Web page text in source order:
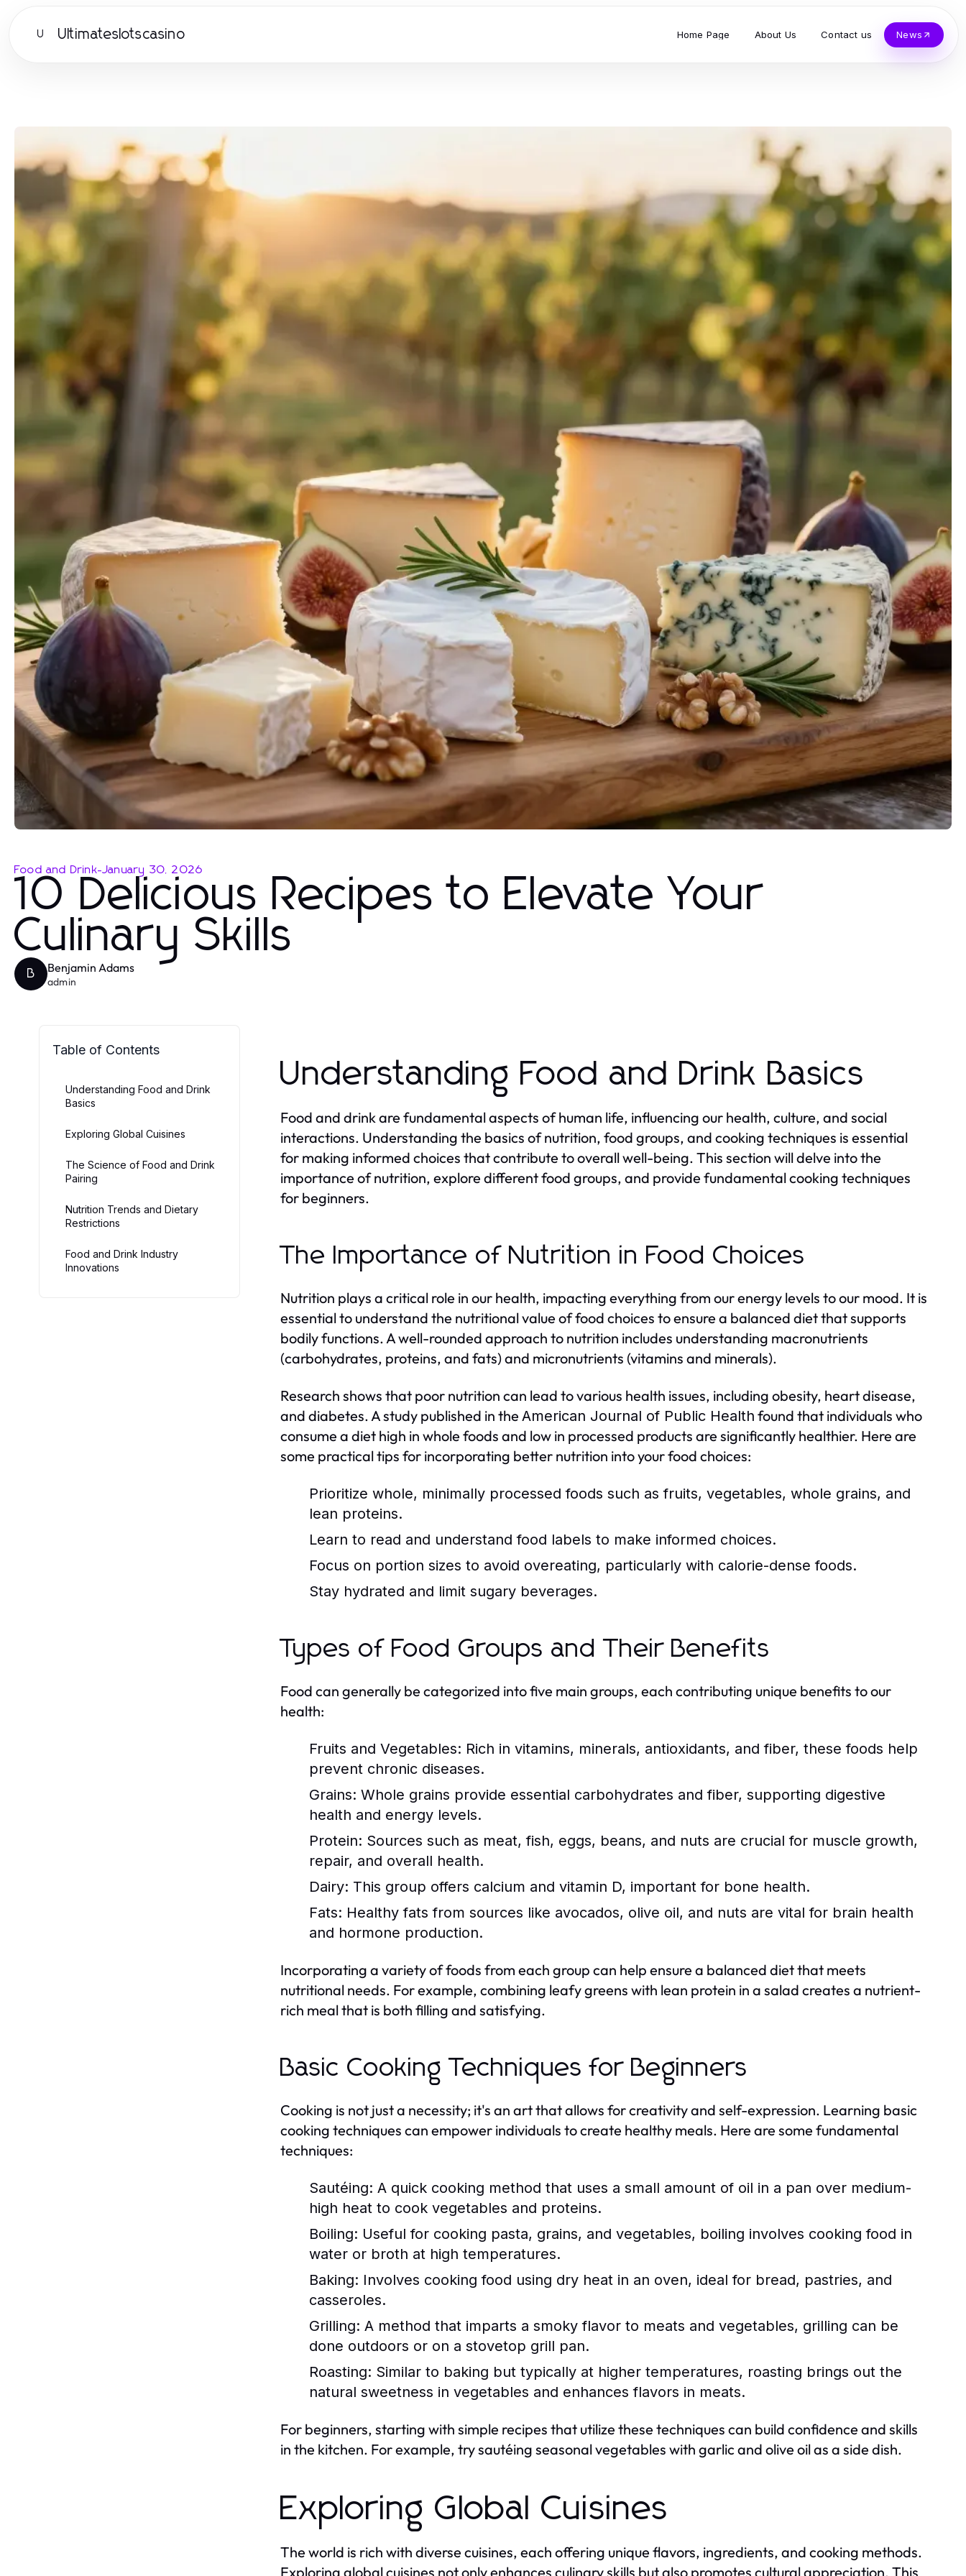
U Ultimateslotscasino Home Page About Us Contact us News
Food and Drink-January 30, 2026
10 Delicious Recipes to Elevate Your
Culinary Skills
B Benjamin Adams
admin
Table of Contents
Understanding Food and Drink
Basics
Exploring Global Cuisines
The Science of Food and Drink
Pairing
Nutrition Trends and Dietary
Restrictions
Food and Drink Industry
Innovations
Understanding Food and Drink Basics
Food and drink are fundamental aspects of human life, influencing our health, culture, and social
interactions. Understanding the basics of nutrition, food groups, and cooking techniques is essential
for making informed choices that contribute to overall well-being. This section will delve into the
importance of nutrition, explore different food groups, and provide fundamental cooking techniques
for beginners.
The Importance of Nutrition in Food Choices
Nutrition plays a critical role in our health, impacting everything from our energy levels to our mood. It is
essential to understand the nutritional value of food choices to ensure a balanced diet that supports
bodily functions. A well-rounded approach to nutrition includes understanding macronutrients
(carbohydrates, proteins, and fats) and micronutrients (vitamins and minerals).
Research shows that poor nutrition can lead to various health issues, including obesity, heart disease,
and diabetes. A study published in the American Journal of Public Health found that individuals who
consume a diet high in whole foods and low in processed products are significantly healthier. Here are
some practical tips for incorporating better nutrition into your food choices:
Prioritize whole, minimally processed foods such as fruits, vegetables, whole grains, and
lean proteins.
Learn to read and understand food labels to make informed choices.
Focus on portion sizes to avoid overeating, particularly with calorie-dense foods.
Stay hydrated and limit sugary beverages.
Types of Food Groups and Their Benefits
Food can generally be categorized into five main groups, each contributing unique benefits to our
health:
Fruits and Vegetables: Rich in vitamins, minerals, antioxidants, and fiber, these foods help
prevent chronic diseases.
Grains: Whole grains provide essential carbohydrates and fiber, supporting digestive
health and energy levels.
Protein: Sources such as meat, fish, eggs, beans, and nuts are crucial for muscle growth,
repair, and overall health.
Dairy: This group offers calcium and vitamin D, important for bone health.
Fats: Healthy fats from sources like avocados, olive oil, and nuts are vital for brain health
and hormone production.
Incorporating a variety of foods from each group can help ensure a balanced diet that meets
nutritional needs. For example, combining leafy greens with lean protein in a salad creates a nutrient-
rich meal that is both filling and satisfying.
Basic Cooking Techniques for Beginners
Cooking is not just a necessity; it's an art that allows for creativity and self-expression. Learning basic
cooking techniques can empower individuals to create healthy meals. Here are some fundamental
techniques:
Sautéing: A quick cooking method that uses a small amount of oil in a pan over medium-
high heat to cook vegetables and proteins.
Boiling: Useful for cooking pasta, grains, and vegetables, boiling involves cooking food in
water or broth at high temperatures.
Baking: Involves cooking food using dry heat in an oven, ideal for bread, pastries, and
casseroles.
Grilling: A method that imparts a smoky flavor to meats and vegetables, grilling can be
done outdoors or on a stovetop grill pan.
Roasting: Similar to baking but typically at higher temperatures, roasting brings out the
natural sweetness in vegetables and enhances flavors in meats.
For beginners, starting with simple recipes that utilize these techniques can build confidence and skills
in the kitchen. For example, try sautéing seasonal vegetables with garlic and olive oil as a side dish.
Exploring Global Cuisines
The world is rich with diverse cuisines, each offering unique flavors, ingredients, and cooking methods.
Exploring global cuisines not only enhances culinary skills but also promotes cultural appreciation. This